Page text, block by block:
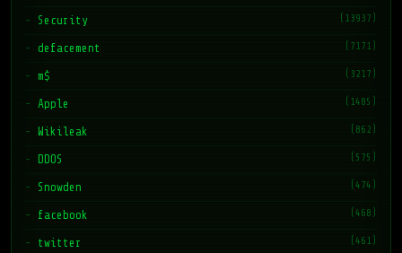
Security (13937)
defacement (7171)
m$ (3217)
Apple (1485)
Wikileak (862)
DDOS (575)
Snowden (474)
facebook (468)
twitter (461)